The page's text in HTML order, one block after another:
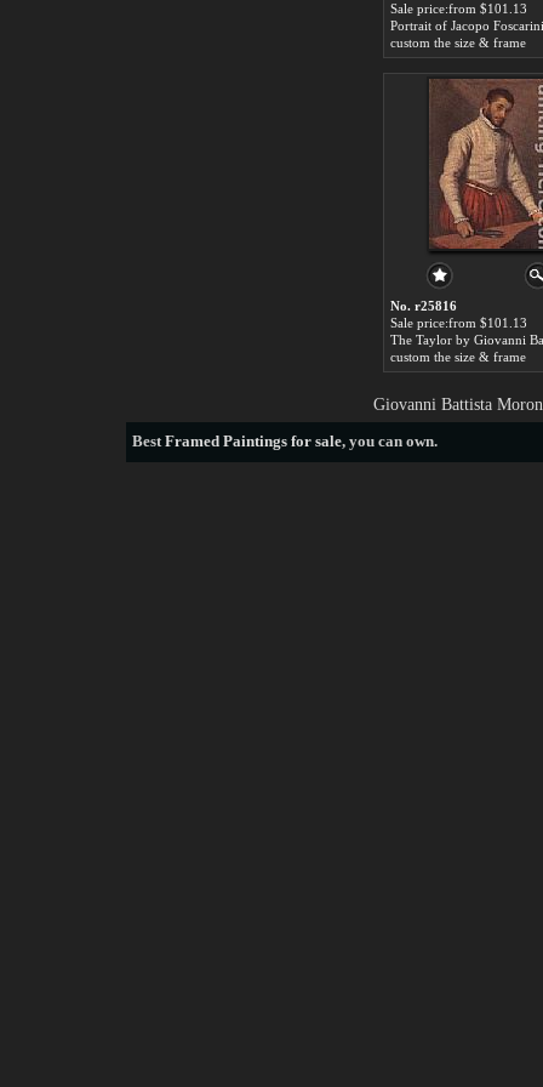
Sale price:from $101.13
custom the size & frame
No. r25816
Sale price:from $101.13
custom the size & frame
Giovanni Battista
BestFramed Paintings for sale, you can own.